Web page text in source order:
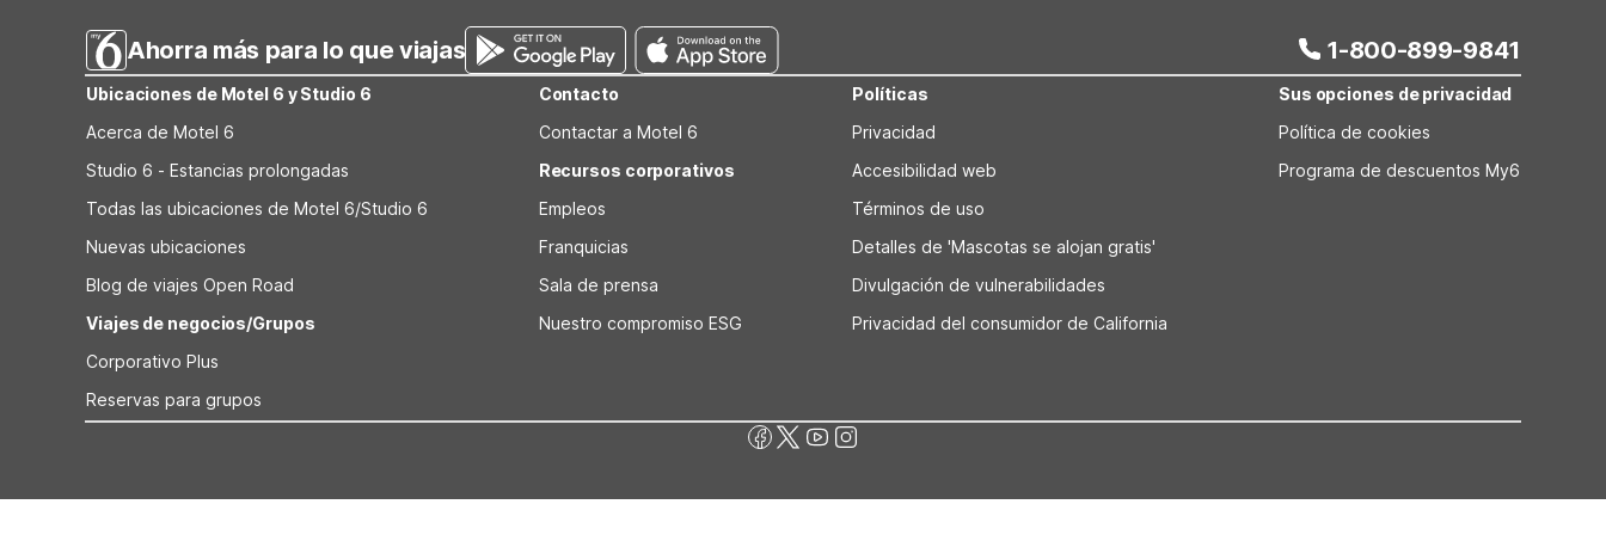
Ahorra más para lo que viajas 1-800-899-9841
Ubicaciones de Motel 6 y Studio 6
Acerca de Motel 6
Studio 6 - Estancias prolongadas
Todas las ubicaciones de Motel 6/Studio 6
Nuevas ubicaciones
Blog de viajes Open Road
Viajes de negocios/Grupos
Corporativo Plus
Reservas para grupos
Contacto
Contactar a Motel 6
Recursos corporativos
Empleos
Franquicias
Sala de prensa
Nuestro compromiso ESG
Políticas
Privacidad
Accesibilidad web
Términos de uso
Detalles de 'Mascotas se alojan gratis'
Divulgación de vulnerabilidades
Privacidad del consumidor de California
Sus opciones de privacidad
Política de cookies
Programa de descuentos My6